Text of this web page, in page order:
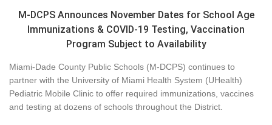
M-DCPS Announces November Dates for School Age
Immunizations & COVID-19 Testing, Vaccination
Program Subject to Availability
Miami-Dade County Public Schools (M-DCPS) continues to
partner with the University of Miami Health System (UHealth)
Pediatric Mobile Clinic to offer required immunizations, vaccines
and testing at dozens of schools throughout the District.